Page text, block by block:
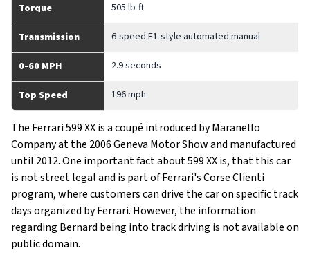
Torque 505 lb-ft
Transmission 6-speed F1-style automated manual
0-60 MPH 2.9 seconds
Top Speed 196 mph
The Ferrari 599 XX is a coupé introduced by Maranello
Company at the 2006 Geneva Motor Show and manufactured
until 2012. One important fact about 599 XX is, that this car
is not street legal and is part of Ferrari's Corse Clienti
program, where customers can drive the car on specific track
days organized by Ferrari. However, the information
regarding Bernard being into track driving is not available on
public domain.